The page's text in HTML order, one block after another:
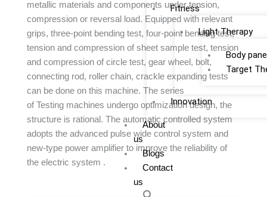
Fitness
Light Therapy
Body
Target
Innovation
About
us
Blogs
Contact
us
metallic materials and components under tension,
compression or reversal load. Equipped with relevant
grips, three-point bending test, four-point bending test,
tension and compression of sheet sample test, tension
and compression of circle test, gear wheel, bolt,
connecting rod, roller chain, crackle expanding tests
can be done on this machine. The series
of Testing machines undergo optimization design, the
structure is rational. The automatic controlled system
adopts the advanced pulse wide control system and
new-type power amplifier to improve the reliability of
the electric system .